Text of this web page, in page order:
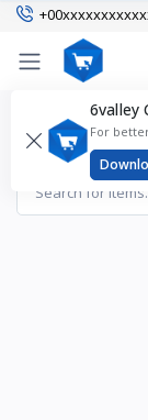
6valley
For
Health
Items found